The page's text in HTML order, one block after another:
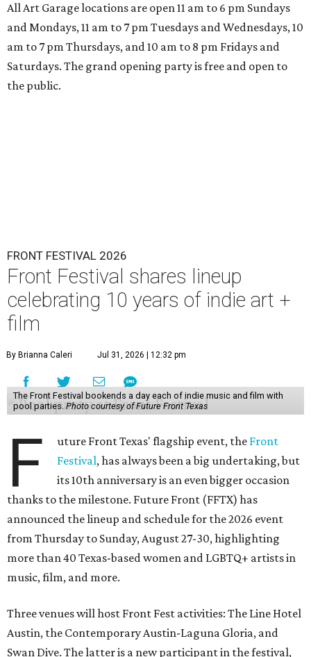
All Art Garage locations are open 11 am to 6 pm Sundays
and Mondays, 11 am to 7 pm Tuesdays and Wednesdays, 10
am to 7 pm Thursdays, and 10 am to 8 pm Fridays and
Saturdays. The grand opening party is free and open to
the public.
FRONT FESTIVAL 2026
Front Festival shares lineup
celebrating 10 years of indie art +
film
By Brianna Caleri Jul 31, 2026 | 12:32 pm
The Front Festival bookends a day each of indie music and film with
pool parties. Photo courtesy of Future Front Texas
F uture Front Texas' flagship event, the Front
Festival, has always been a big undertaking, but
its 10th anniversary is an even bigger occasion
thanks to the milestone. Future Front (FFTX) has
announced the lineup and schedule for the 2026 event
from Thursday to Sunday, August 27-30, highlighting
more than 40 Texas-based women and LGBTQ+ artists in
music, film, and more.
Three venues will host Front Fest activities: The Line Hotel
Austin, the Contemporary Austin-Laguna Gloria, and
Swan Dive. The latter is a new participant in the festival,